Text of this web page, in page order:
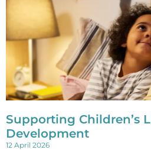
Supporting Children’s
Development
12 April 2026